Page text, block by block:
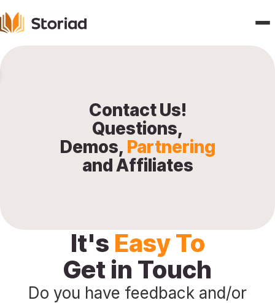
About
Press
Contact Us!
Questions,
Demos, Partnering
and Affiliates
It's Easy To
Get in Touch
Do you have feedback and/or